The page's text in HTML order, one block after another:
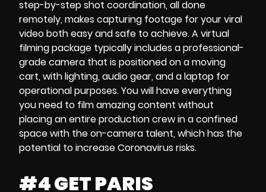
step-by-step shot coordination, all done
remotely, makes capturing footage for yourviral
video botheasy and safe to achieve. Avirtual
filming package typically includes a professional-
grade camera that is positioned on a moving
cart, with lighting, audio gear, and alaptop for
operational purposes. You will have everything
you need to film amazing content without
placing an entire production crew in a confined
space with the on-camera talent, which has the
potential toincrease Coronavirus risks.
#4 GET PARIS